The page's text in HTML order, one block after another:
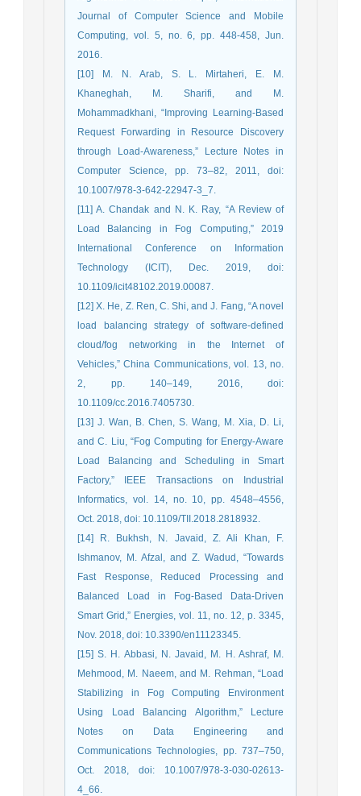
Journal of Computer Science and Mobile
Computing, vol. 5, no. 6, pp. 448-458, Jun.
2016.
[10] M. N. Arab, S. L. Mirtaheri, E. M.
Khaneghah, M. Sharifi, and M.
Mohammadkhani, “Improving Learning-Based
Request Forwarding in Resource Discovery
through Load-Awareness,” Lecture Notes in
Computer Science, pp. 73–82, 2011, doi:
10.1007/978-3-642-22947-3_7.
[11] A. Chandak and N. K. Ray, “A Review of
Load Balancing in Fog Computing,” 2019
International Conference on Information
Technology (ICIT), Dec. 2019, doi:
10.1109/icit48102.2019.00087.
[12] X. He, Z. Ren, C. Shi, and J. Fang, “A novel
load balancing strategy of software-defined
cloud/fog networking in the Internet of
Vehicles,” China Communications, vol. 13, no.
2, pp. 140–149, 2016, doi:
10.1109/cc.2016.7405730.
[13] J. Wan, B. Chen, S. Wang, M. Xia, D. Li,
and C. Liu, “Fog Computing for Energy-Aware
Load Balancing and Scheduling in Smart
Factory,” IEEE Transactions on Industrial
Informatics, vol. 14, no. 10, pp. 4548–4556,
Oct. 2018, doi: 10.1109/TII.2018.2818932.
[14] R. Bukhsh, N. Javaid, Z. Ali Khan, F.
Ishmanov, M. Afzal, and Z. Wadud, “Towards
Fast Response, Reduced Processing and
Balanced Load in Fog-Based Data-Driven
Smart Grid,” Energies, vol. 11, no. 12, p. 3345,
Nov. 2018, doi: 10.3390/en11123345.
[15] S. H. Abbasi, N. Javaid, M. H. Ashraf, M.
Mehmood, M. Naeem, and M. Rehman, “Load
Stabilizing in Fog Computing Environment
Using Load Balancing Algorithm,” Lecture
Notes on Data Engineering and
Communications Technologies, pp. 737–750,
Oct. 2018, doi: 10.1007/978-3-030-02613-
4_66.